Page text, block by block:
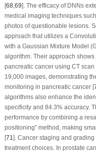
[68,69]. The efficacy of DNNs
medical imaging techniques
photos of questionable lesions.
approach that utilizes a
with a Gaussian Mixture Model
algorithm. Their approach
pancreatic cancer using CT
19,000 images, demonstrating
monitoring in pancreatic cancer [
algorithms also enhance the
specificity and 84.3% accuracy.
performance by combining a
positioning” method, making
[71]. Cancer staging and
treatment choices. In prostate